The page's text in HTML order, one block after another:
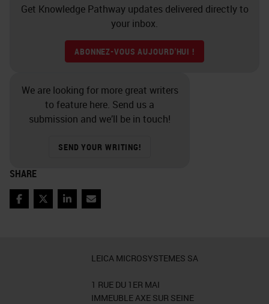
Get Knowledge Pathway updates delivered directly to
your inbox.
ABONNEZ-VOUS AUJOURD'HUI !
We are looking for more great writers
to feature here. Send us a
submission and we’ll be in touch!
SEND YOUR WRITING!
SHARE
Facebook
TwitterLinkedIn
Email
LEICA MICROSYSTEMES SA
1 RUE DU 1ER MAI
IMMEUBLE AXE SUR SEINE